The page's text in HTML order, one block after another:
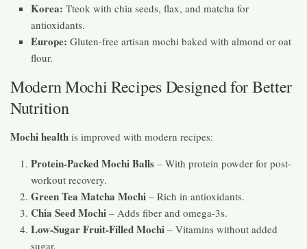
Korea: Tteok with chia seeds, flax, and matcha for
antioxidants.
Europe: Gluten-free artisan mochi baked with almond or oat
flour.
Modern Mochi Recipes Designed for Better
Nutrition
Mochi health is improved with modern recipes:
Protein-Packed Mochi Balls – With protein powder for post-
workout recovery.
Green Tea Matcha Mochi – Rich in antioxidants.
Chia Seed Mochi – Adds fiber and omega-3s.
Low-Sugar Fruit-Filled Mochi – Vitamins without added
sugar.